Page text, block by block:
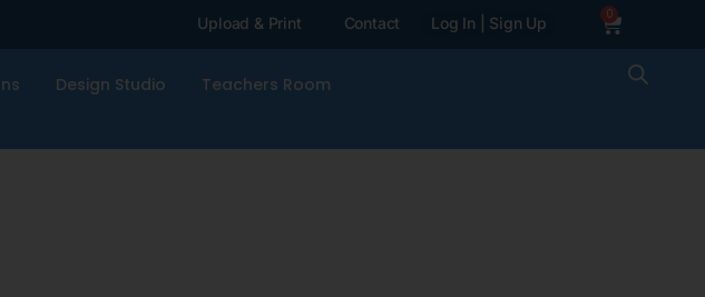
Upload & Print Contact Log In | Sign Up 0
Design Studio Teachers Room